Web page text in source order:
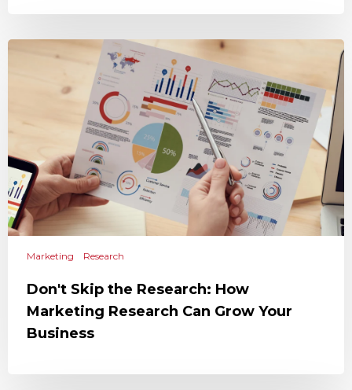
Marketing Research
Don't Skip the Research: How
Marketing Research Can Grow Your
Business